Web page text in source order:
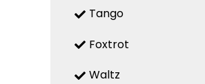
Tango
Foxtrot
Waltz